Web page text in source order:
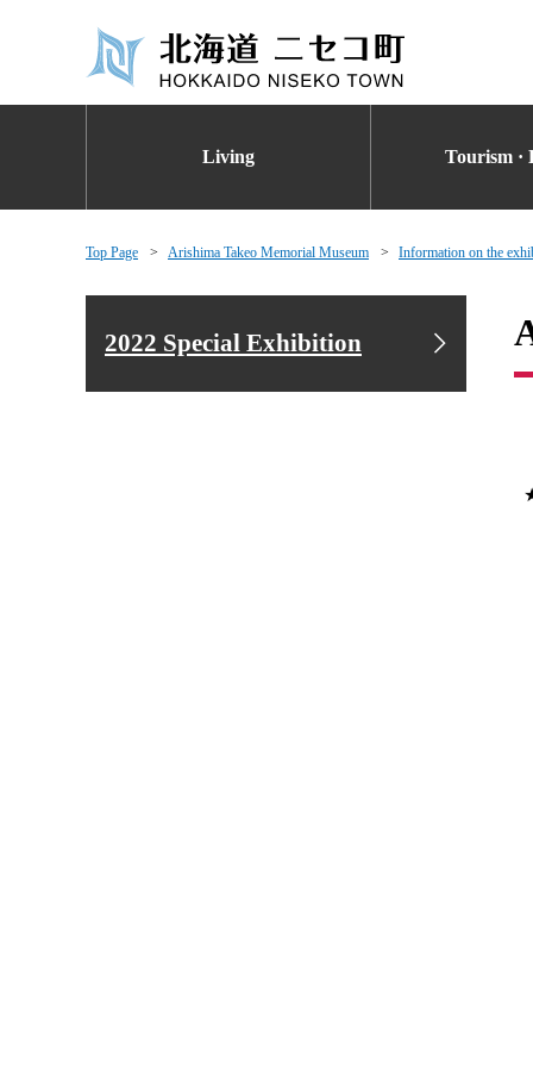
Living Tourism ·
Top Page Arishima Takeo Memorial Museum Information on the
2022 Special Exhibition